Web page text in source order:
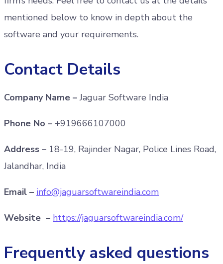
mentioned below to know in depth about the
software and your requirements.
Contact Details
Company Name –Jaguar Software India
Phone No – +919666107000
Address – 18-19, Rajinder Nagar, Police Lines Road,
Jalandhar, India
Email – info@jaguarsoftwareindia.com
Website – https://jaguarsoftwareindia.com/
Frequently asked questions